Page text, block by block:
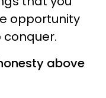
opportunity
above